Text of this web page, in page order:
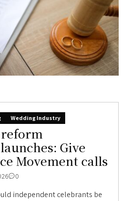
Wedding Industry
reform
Give
Movement calls
0
independent celebrants be